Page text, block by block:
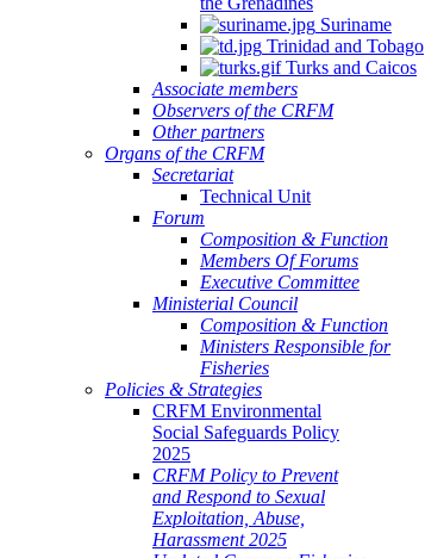
Suriname
Trinidad and Tobago
Turks and Caicos
Associate members
Observers of the CRFM
Other partners
Organs of the CRFM
Secretariat
Technical Unit
Forum
Composition & Function
Members Of Forums
Executive Committee
Ministerial Council
Composition & Function
Ministers Responsible for
Fisheries
Policies & Strategies
CRFM Environmental
Social Safeguards Policy
2025
CRFM Policy to Prevent
and Respond to Sexual
Exploitation, Abuse,
Harassment 2025